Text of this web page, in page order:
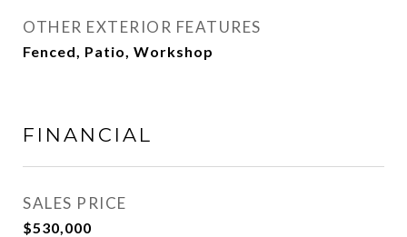
OTHER EXTERIOR FEATURES
Fenced, Patio, Workshop
FINANCIAL
SALES PRICE
$530,000